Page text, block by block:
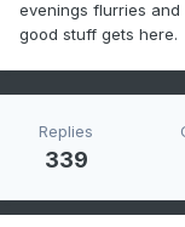
evenings flurries
good stuff gets here.
Replies
339